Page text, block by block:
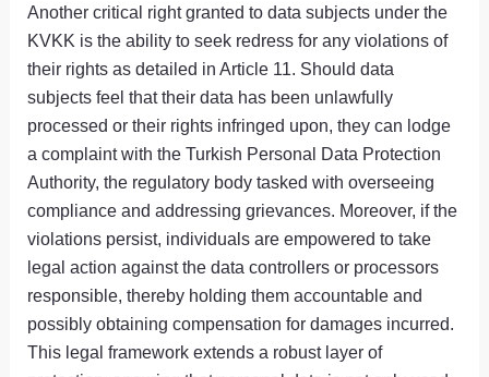
Another critical right granted to data subjects under the
KVKK is the ability to seek redress for any violations of
their rights as detailed in Article 11. Should data
subjects feel that their data has been unlawfully
processed or their rights infringed upon, they can lodge
a complaint with the Turkish Personal Data Protection
Authority, the regulatory body tasked with overseeing
compliance and addressing grievances. Moreover, if the
violations persist, individuals are empowered to take
legal action against the data controllers or processors
responsible, thereby holding them accountable and
possibly obtaining compensation for damages incurred.
This legal framework extends a robust layer of